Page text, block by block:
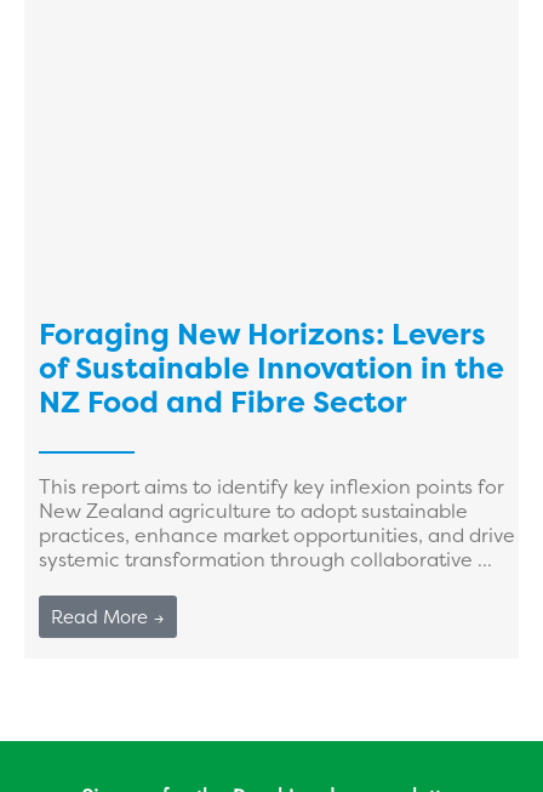
Foraging New Horizons: Levers
of Sustainable Innovation in the
NZ Food and Fibre Sector
This report aims to identify key inflexion points for
New Zealand agriculture to adopt sustainable
practices, enhance market opportunities, and drive
systemic transformation through collaborative ...
Read More →